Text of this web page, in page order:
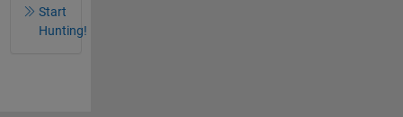
Start
Hunting!